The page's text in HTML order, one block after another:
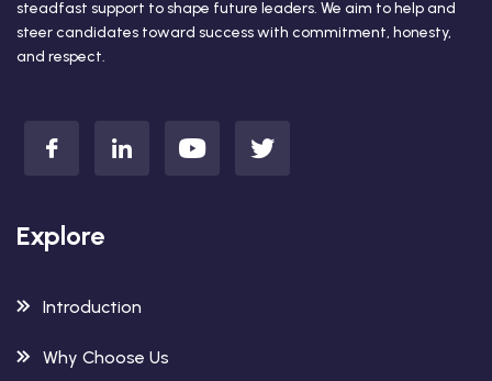
steadfast support to shape future leaders. We aim to help and
steer candidates toward success with commitment, honesty,
and respect.
Explore
Introduction
Why Choose Us